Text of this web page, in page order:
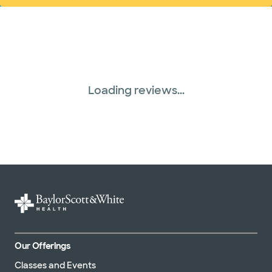
Loading reviews...
Our Offerings
Classes and Events